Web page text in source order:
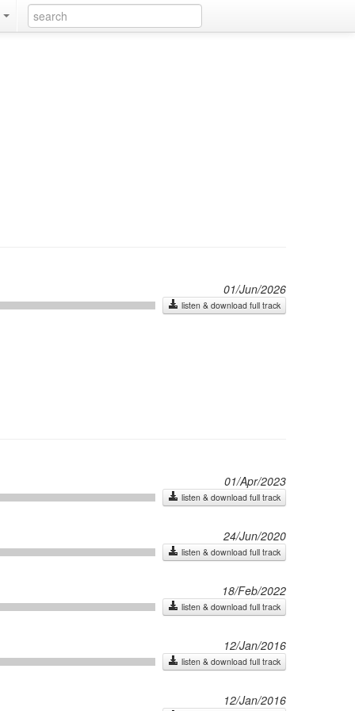
01/Jun/2026
listen & download full track
01/Apr/2023
listen & download full track
24/Jun/2020
listen & download full track
18/Feb/2022
listen & download full track
12/Jan/2016
listen & download full track
12/Jan/2016